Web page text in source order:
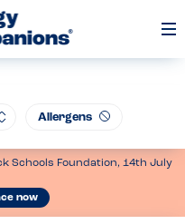
Schools Foundation, 14th July
now
Allergens